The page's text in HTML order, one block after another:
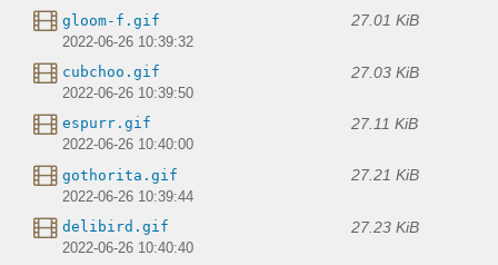
gloom-f.gif 27.01 KiB
2022-06-26 10:39:32
cubchoo.gif 27.03 KiB
2022-06-26 10:39:50
espurr.gif 27.11 KiB
2022-06-26 10:40:00
gothorita.gif 27.21 KiB
2022-06-26 10:39:44
delibird.gif 27.23 KiB
2022-06-26 10:40:40